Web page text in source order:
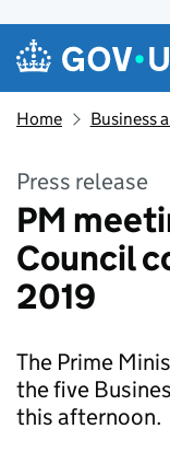
Skip to main content
Navigation
Home Business
Press release
PM
Council
2019
The Prime
the five
this afternoon.